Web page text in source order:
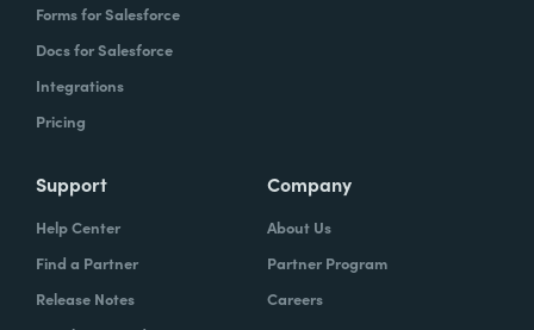
Forms for Salesforce
Docs for Salesforce
Integrations
Pricing
Support
Help Center
Find a Partner
Release Notes
Company
About Us
Partner Program
Careers